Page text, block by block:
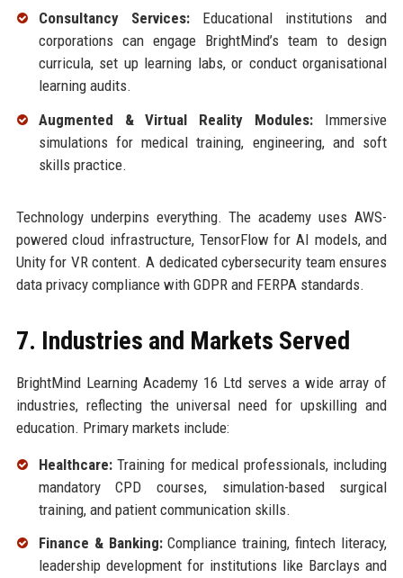
Consultancy Services:Educational institutions and
corporations can engage BrightMind’s team to design
curricula, set up learning labs, or conduct organisational
learning audits.
Augmented & Virtual Reality Modules: Immersive
simulations for medical training, engineering, and soft
skills practice.
Technology underpins everything. The academy uses AWS-
powered cloud infrastructure, TensorFlow for AI models, and
Unity for VR content. A dedicated cybersecurity team ensures
data privacy compliance with GDPR and FERPA standards.
7. Industries and Markets Served
BrightMind Learning Academy 16 Ltd serves a wide array of
industries, reflecting the universal need for upskilling and
education. Primary markets include:
Healthcare:Training for medical professionals, including
mandatory CPD courses, simulation-based surgical
training, and patient communication skills.
Finance & Banking:Compliance training, fintech literacy,
leadership development for institutions like Barclays and